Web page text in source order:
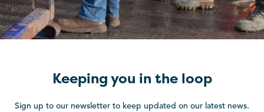
Keeping you in the loop
Sign up to our newsletter to keep updated on our latest news.